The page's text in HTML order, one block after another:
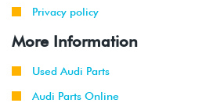
Privacy policy
More Information
Used Audi Parts
Audi Parts Online